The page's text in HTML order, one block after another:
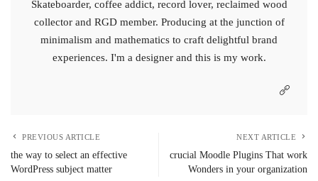
Skateboarder, coffee addict, record lover, reclaimed wood
collector and RGD member. Producing at the junction of
minimalism and mathematics to craft delightful brand
experiences. I'm a designer and this is my work.
PREVIOUS ARTICLE
the way to select an effective
WordPress subject matter
NEXT ARTICLE
crucial Moodle Plugins That work
Wonders in your organization